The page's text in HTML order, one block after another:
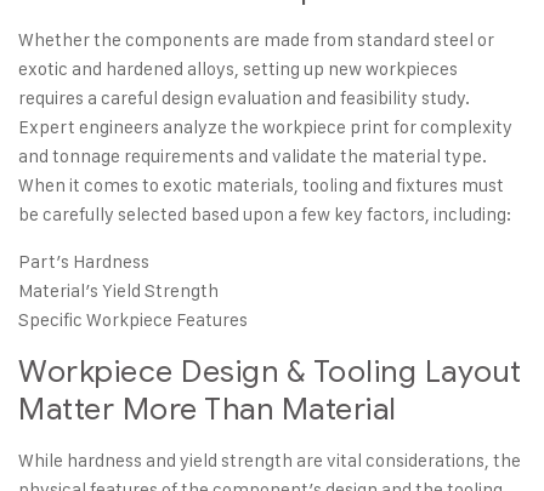
Whether the components are made from standard steel or
exotic and hardened alloys, setting up new workpieces
requires a careful design evaluation and feasibility study.
Expert engineers analyze the workpiece print for complexity
and tonnage requirements and validate the material type.
When it comes to exotic materials, tooling and fixtures must
be carefully selected based upon a few key factors, including:
Part’s Hardness
Material’s Yield Strength
Specific Workpiece Features
Workpiece Design & Tooling Layout
Matter More Than Material
While hardness and yield strength are vital considerations, the